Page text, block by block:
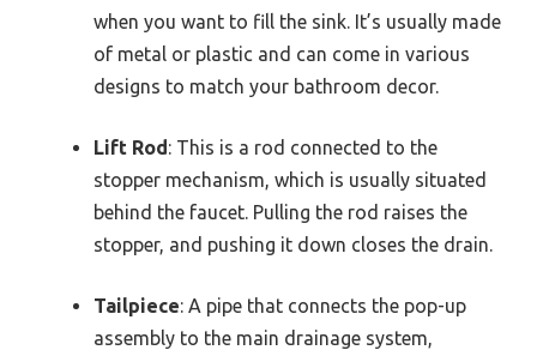
when you want to fill the sink. It’s usually made
of metal or plastic and can come in various
designs to match your bathroom decor.
Lift Rod: This is a rod connected to the
stopper mechanism, which is usually situated
behind the faucet. Pulling the rod raises the
stopper, and pushing it down closes the drain.
Tailpiece: A pipe that connects the pop-up
assembly to the main drainage system,